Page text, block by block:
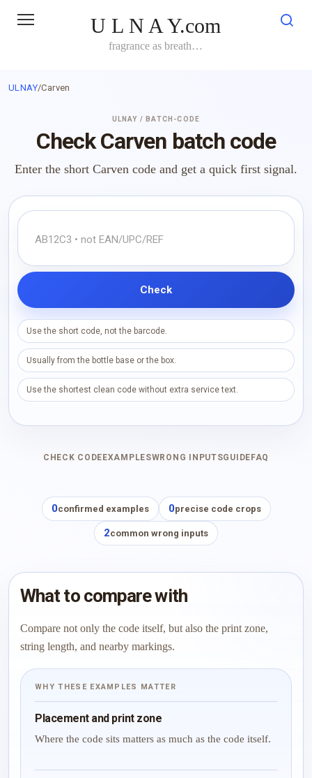
U L N A Y.com
fragrance as breath…
ULNAY/Carven
ULNAY / BATCH-CODE
Check Carven batch code
Enter the short Carven code and get a quick first signal.
Check
Use the short code, not the barcode.
Usually from the bottle base or the box.
Use the shortest clean code without extra service text.
CHECK CODE EXAMPLESWRONG INPUTSGUIDE FAQ
0confirmed examples 0precise code crops
2common wrong inputs
What to compare with
Compare not only the code itself, but also the print zone,
string length, and nearby markings.
WHY THESE EXAMPLES MATTER
Placement and print zone
Where the code sits matters as much as the code itself.